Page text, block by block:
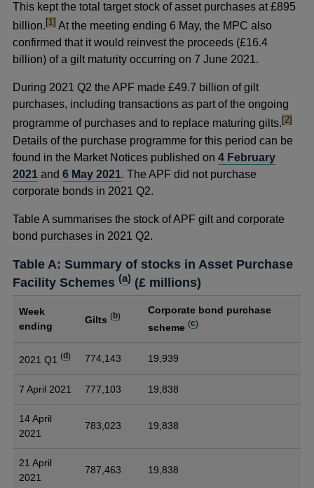
This kept the total target stock of asset purchases at £895
billion.footnote
[1] At the meeting ending 6 May, the MPC also
confirmed that it would reinvest the proceeds (£16.4
billion) of a gilt maturity occurring on 7 June 2021.
During 2021 Q2 the APF made £49.7 billion of gilt
purchases, including transactions as part of the ongoing
programme of purchases and to replace maturing gilts.footnote
[2]
Details of the purchase programme for this period can be
found in the Market Notices published on4 February
2021 and6 May 2021. The APF did not purchase
corporate bonds in 2021 Q2.
Table A summarises the stock of APF gilt and corporate
bond purchases in 2021 Q2.
Table A: Summary of stocks in Asset Purchase
Facility Schemes(a) (£ millions)
Week
ending
Gilts (b)
Corporate bond purchase
scheme(c)
2021 Q1(d) 774,143 19,939
7 April 2021 777,103 19,838
14 April
2021
783,023 19,838
21 April
2021
787,463 19,838